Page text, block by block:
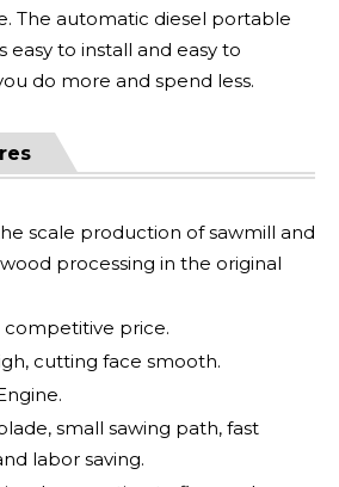
The automatic diesel portable
easy to install and easy to
do more and spend less.
scale production of sawmill and
processing in the original
competitive price.
cutting face smooth.
small sawing path, fast
labor saving.